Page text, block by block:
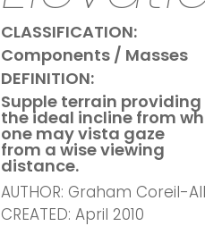
CLASSIFICATION:
Components / Masses
DEFINITION:
Supple terrain providing
the ideal incline from
one may vista gaze
from a wise viewing
distance.
AUTHOR: Graham Coreil-
CREATED: April 2010